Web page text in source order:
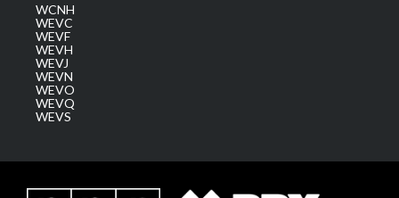
WCNH
WEVC
WEVF
WEVH
WEVJ
WEVN
WEVO
WEVQ
WEVS